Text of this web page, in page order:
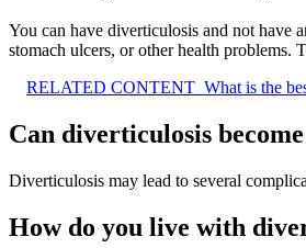
You can have diverticulosis and not have
stomach ulcers, or other health problems.
RELATED CONTENT What is the
Can diverticulosis
Diverticulosis may lead to several
How do you live with